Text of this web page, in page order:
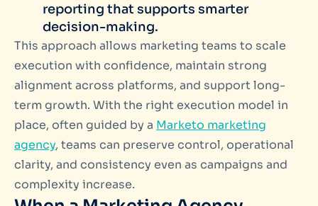
reporting that supports smarter
decision-making.
This approach allows marketing teams to scale
execution with confidence, maintain strong
alignment across platforms, and support long-
term growth. With the right execution model in
place, often guided by a Marketo marketing
agency, teams can preserve control, operational
clarity, and consistency even as campaigns and
complexity increase.